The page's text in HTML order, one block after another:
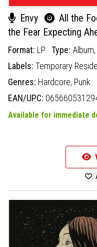
Envy
All the
the Fear Expecting
Format: LP Type: Album,
Labels: Temporary
Genres: Hardcore, Punk
EAN/UPC:
Available for immediate